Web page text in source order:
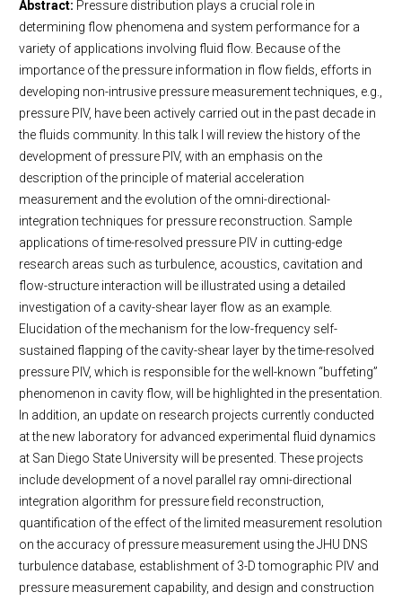
Abstract: Pressure distribution plays a crucial role in
determining flow phenomena and system performance for a
variety of applications involving fluid flow. Because of the
importance of the pressure information in flow fields, efforts in
developing non-intrusive pressure measurement techniques, e.g.,
pressure PIV, have been actively carried out in the past decade in
the fluids community. In this talk I will review the history of the
development of pressure PIV, with an emphasis on the
description of the principle of material acceleration
measurement and the evolution of the omni-directional-
integration techniques for pressure reconstruction. Sample
applications of time-resolved pressure PIV in cutting-edge
research areas such as turbulence, acoustics, cavitation and
flow-structure interaction will be illustrated using a detailed
investigation of a cavity-shear layer flow as an example.
Elucidation of the mechanism for the low-frequency self-
sustained flapping of the cavity-shear layer by the time-resolved
pressure PIV, which is responsible for the well-known “buffeting”
phenomenon in cavity flow, will be highlighted in the presentation.
In addition, an update on research projects currently conducted
at the new laboratory for advanced experimental fluid dynamics
at San Diego State University will be presented. These projects
include development of a novel parallel ray omni-directional
integration algorithm for pressure field reconstruction,
quantification of the effect of the limited measurement resolution
on the accuracy of pressure measurement using the JHU DNS
turbulence database, establishment of 3-D tomographic PIV and
pressure measurement capability, and design and construction